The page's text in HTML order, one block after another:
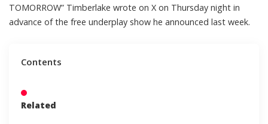
TOMORROW” Timberlake wrote on X on Thursday night in
advance of the free underplay show he announced last week.
Contents
Related